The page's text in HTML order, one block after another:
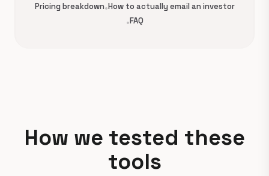
Pricing breakdown•How to actually email an investor
•FAQ
How we tested these
tools